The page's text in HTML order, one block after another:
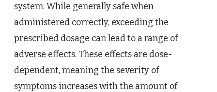
system. While generally safe when
administered correctly, exceeding the
prescribed dosage can lead to a range of
adverse effects. These effects are dose-
dependent, meaning the severity of
symptoms increases with the amount of